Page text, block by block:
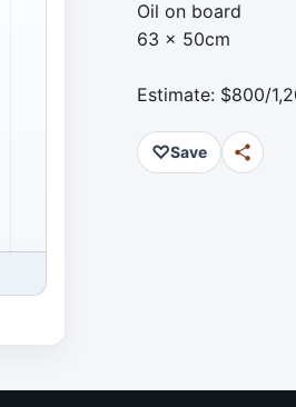
Oil on board
63 x 50cm
Estimate: $800/
♡Save